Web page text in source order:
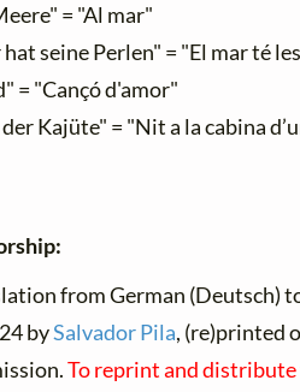
= "Al mar"
seine Perlen" = "El mar té
= "Cançó d'amor"
Kajüte" = "Nit a la cabina
from German (Deutsch)
bySalvador Pila, (re)printed
To reprint and